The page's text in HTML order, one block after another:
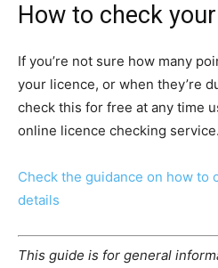
How to check
If you’re not sure how many
your licence, or when they’re
check this for free at any time
online licence checking service.
Check the guidance on how to
details
This guide is for general